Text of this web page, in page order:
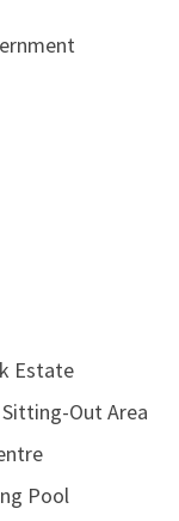
Estate
Out Area
Pool